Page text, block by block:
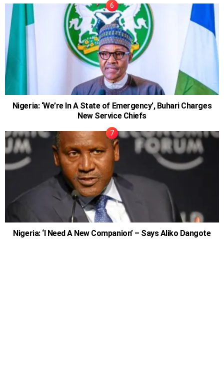
Nigeria: ‘We’re In A State of Emergency’, Buhari Charges
New Service Chiefs
Nigeria: ‘I Need A New Companion’ – Says Aliko Dangote